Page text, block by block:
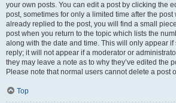
your own posts. You can edit a post by clicking the
post, sometimes for only a limited time after the
already replied to the post, you will find a small
post when you return to the topic which lists the
along with the date and time. This will only appear
reply; it will not appear if a moderator or
they may leave a note as to why they’ve edited the
Please note that normal users cannot delete a post
Top